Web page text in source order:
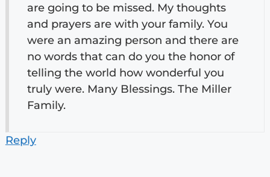
are going to be missed. My thoughts
and prayers are with your family. You
were an amazing person and there are
no words that can do you the honor of
telling the world how wonderful you
truly were. Many Blessings. The Miller
Family.
Reply